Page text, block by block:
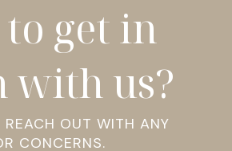
get in
with us?
REACH OUT WITH ANY
CONCERNS.